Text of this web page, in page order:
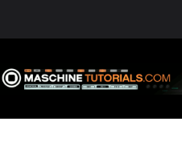
to
primary
to
main
to
primary
to
footer